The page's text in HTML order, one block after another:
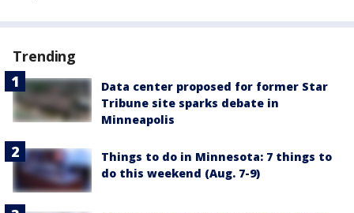
Trending
Data center proposed for former Star
Tribune site sparks debate in
Minneapolis
Things to do in Minnesota: 7 things to
do this weekend (Aug. 7-9)